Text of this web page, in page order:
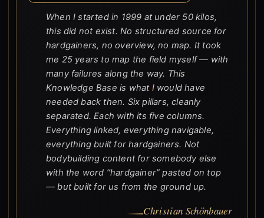
When I started in 1999 at under 50 kilos,
this did not exist. No structured source for
hardgainers, no overview, no map. It took
me 25 years to map the field myself — with
many failures along the way. This
Knowledge Base is what Iwould have
needed back then. Six pillars, cleanly
separated. Each with its five columns.
Everything linked, everything navigable,
everything built for hardgainers. Not
bodybuilding content for somebody else
with the word “hardgainer” pasted on top
— but built for us from the ground up.
Christian Schönbauer